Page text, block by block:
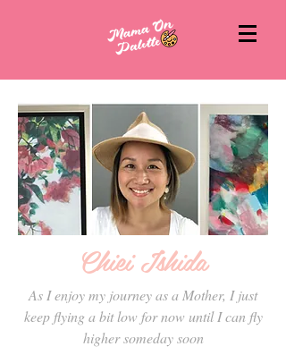
Chiei Ishida
As I enjoy my journey as a Mother, I just
keep flying a bit low for now until I can fly
higher someday soon